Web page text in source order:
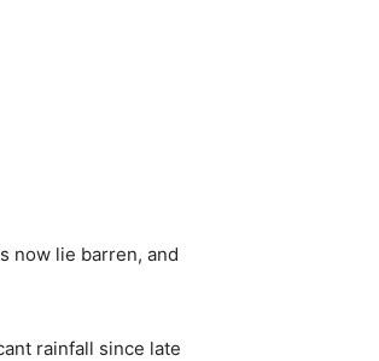
now lie barren, and
rainfall since late